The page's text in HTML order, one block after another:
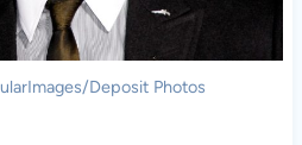
Deposit Photos